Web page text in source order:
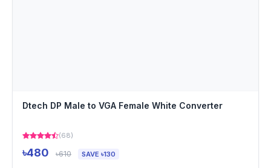
Dtech DP Male to VGA Female White Converter
(68)
৳480 ৳610 SAVE ৳130